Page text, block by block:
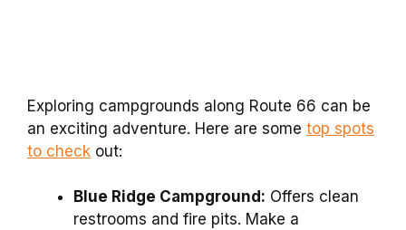
Exploring campgrounds along Route 66 can be
an exciting adventure. Here are some top spots
to check out:
Blue Ridge Campground: Offers clean
restrooms and fire pits. Make a